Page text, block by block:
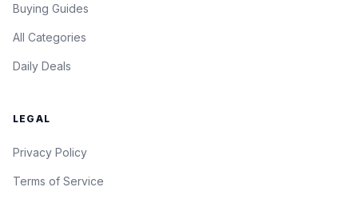
Buying Guides
All Categories
Daily Deals
LEGAL
Privacy Policy
Terms of Service